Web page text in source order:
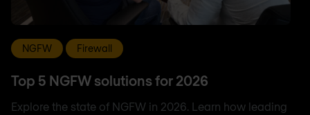
NGFW Firewall
Top 5 NGFW solutions for 2026
Explore the state of NGFW in 2026. Learn how leading